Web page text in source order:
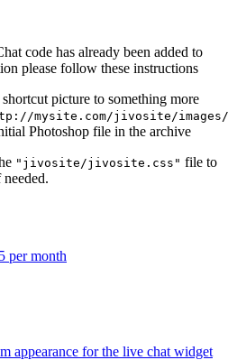
code has already been added to
please follow these instructions
picture to something more
mysite.com/jivosite/images/
Photoshop file in the archive
"jivosite/jivosite.css" file to
per month
appearance for the live chat widget